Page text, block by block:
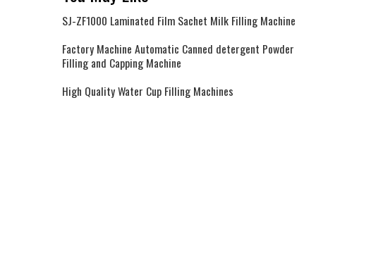
SJ-ZF1000 Laminated Film Sachet Milk Filling Machine
Factory Machine Automatic Canned detergent Powder
Filling and Capping Machine
High Quality Water Cup Filling Machines